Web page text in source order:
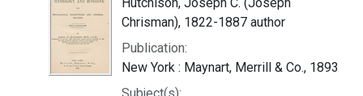
Chrisman), 1822-1887 author
Publication:
New York : Maynart, Merrill & Co., 1893